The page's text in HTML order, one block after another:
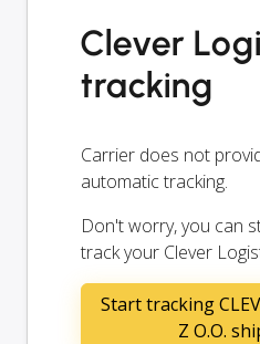
Clever
tracking
Carrier does not
automatic tracking.
Don't worry, you can
track your Clever
Start tracking
Z O.O.